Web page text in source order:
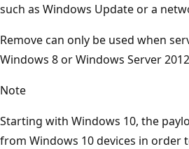
such as Windows Update or a
Remove can only be used when
Windows 8 or Windows Server
Note
Starting with Windows 10, the
from Windows 10 devices in order